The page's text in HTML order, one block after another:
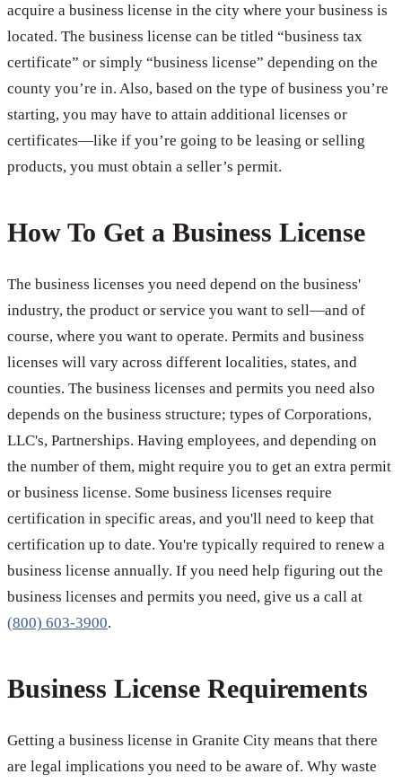
acquire a business license in the city where your business is
located. The business license can be titled “business tax
certificate” or simply “business license” depending on the
county you’re in. Also, based on the type of business you’re
starting, you may have to attain additional licenses or
certificates—like if you’re going to be leasing or selling
products, you must obtain a seller’s permit.
How To Get a Business License
The business licenses you need depend on the business'
industry, the product or service you want to sell—and of
course, where you want to operate. Permits and business
licenses will vary across different localities, states, and
counties. The business licenses and permits you need also
depends on the business structure; types of Corporations,
LLC's, Partnerships. Having employees, and depending on
the number of them, might require you to get an extra permit
or business license. Some business licenses require
certification in specific areas, and you'll need to keep that
certification up to date. You're typically required to renew a
business license annually. If you need help figuring out the
business licenses and permits you need, give us a call at
(800) 603-3900.
Business License Requirements
Getting a business license in Granite City means that there
are legal implications you need to be aware of. Why waste